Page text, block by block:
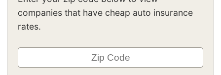
companies that have cheap auto insurance
rates.